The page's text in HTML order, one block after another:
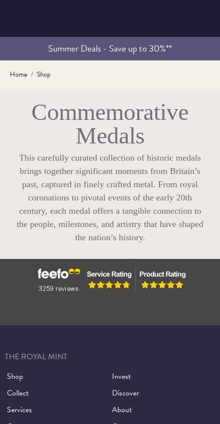
Summer Deals - Save up to 30%**
Home Shop
Commemorative
Medals
This carefully curated collection of historic medals
brings together significant moments from Britain’s
past, captured in finely crafted metal. From royal
coronations to pivotal events of the early 20th
century, each medal offers a tangible connection to
the people, milestones, and artistry that have shaped
the nation’s history.
THE ROYAL MINT
Shop
Invest
Collect
Discover
Services
About